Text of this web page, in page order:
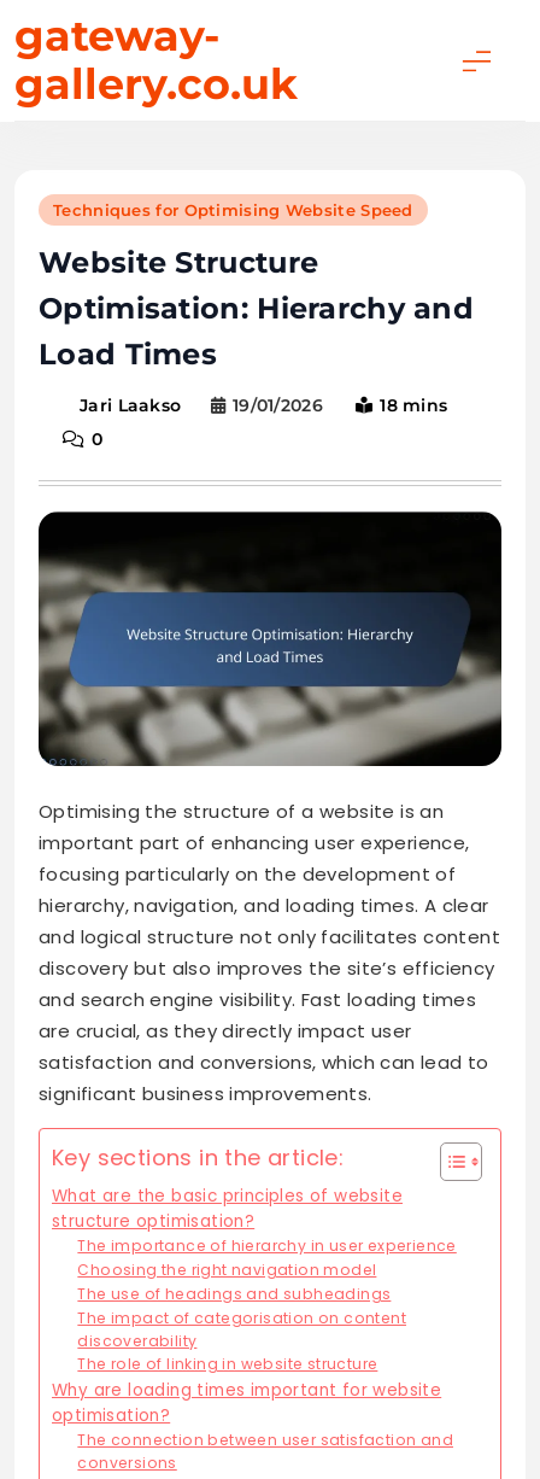
to
content
gateway-
gallery.co.uk
Techniques for Optimising Website Speed
Website Structure
Optimisation: Hierarchy and
Load Times
Jari Laakso 19/01/2026
18 mins
0
Optimising the structure of a website is an
important part of enhancing user experience,
focusing particularly on the development of
hierarchy, navigation, and loading times. A clear
and logical structure not only facilitates content
discovery but also improves the site’s efficiency
and search engine visibility. Fast loading times
are crucial, as they directly impact user
satisfaction and conversions, which can lead to
significant business improvements.
Key sections in the article:
What are the basic principles of website
structure optimisation?
The importance of hierarchy in user experience
Choosing the right navigation model
The use of headings and subheadings
The impact of categorisation on content
discoverability
The role of linking in website structure
Why are loading times important for website
optimisation?
The connection between user satisfaction and
conversions